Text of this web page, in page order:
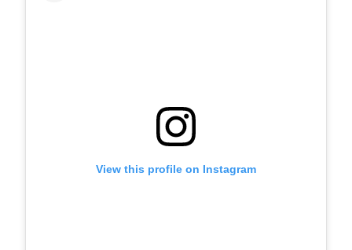
View this profile on Instagram